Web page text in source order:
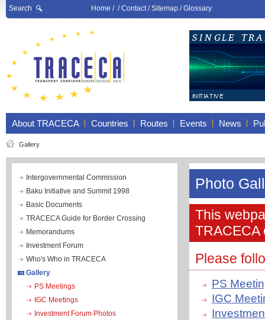
Search Home/ /Contact/Sitemap/Glossary
About TRACECA Countries Routes Events News
Gallery
Intergovernmental Commission
Baku Initiative and Summit 1998
Basic Documents
TRACECA Guide for Border Crossing
Memorandums
Investment Forum
Who's Who in TRACECA
Gallery
PS Meetings
IGC Meetings
Investment Forum Photos
Photo
This
TRACECA
Please
PS
IGC